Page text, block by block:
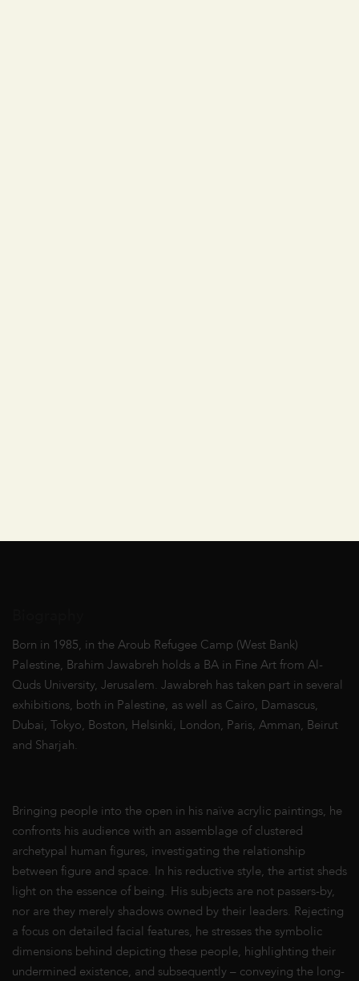
Born in 1985, in the Aroub Refugee Camp (West Bank)
Palestine, Brahim Jawabreh holds a BA in Fine Art from Al-
Quds University, Jerusalem. Jawabreh has taken part in several
exhibitions, both in Palestine, as well as Cairo, Damascus,
Dubai, Tokyo, Boston, Helsinki, London, Paris, Amman, Beirut
and Sharjah.
Bringing people into the open in his naïve acrylic paintings, he
confronts his audience with an assemblage of clustered
archetypal human figures, investigating the relationship
between figure and space. In his reductive style, the artist sheds
light on the essence of being. His subjects are not passers-by,
nor are they merely shadows owned by their leaders. Rejecting
a focus on detailed facial features, he stresses the symbolic
dimensions behind depicting these people, highlighting their
undermined existence, and subsequently – conveying the long-